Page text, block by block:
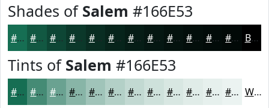
Shades of Salem #166E53
#166E53 #125842 #0E4635 #092D22 #07241B #061D16 #051712 #04120E #030E0B #020B09 #020907 Black
Tints of Salem #166E53
#166E53 #458B75 #6AA291 #88B5A7 #A0C4B9 #B3D0C7 #C2D9D2 #CEE1DB #D8E7E2 #E0ECE8 #E6F0ED #EBF3F1 White